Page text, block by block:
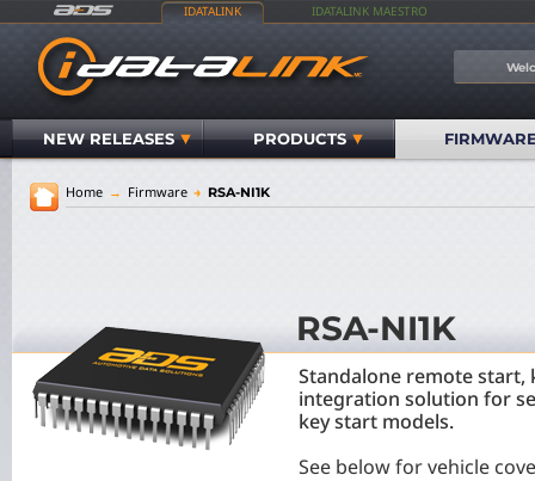
IDATALINK IDATALINK MAESTRO
NEW RELEASES PRODUCTS
Home → Firmware → RSA-NI1K
RSA-NI1K
Standalone remote start,
integration solution for
key start models.
See below for vehicle